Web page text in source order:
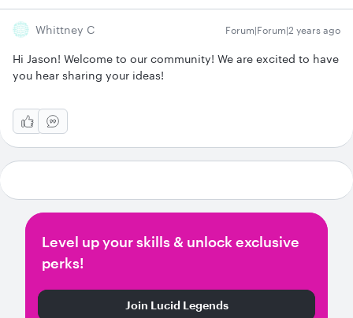
Whittney C Forum|Forum|2 years ago
Hi Jason! Welcome to our community! We are excited to have
you hear sharing your ideas!
Level up your skills & unlock exclusive
perks!
Join Lucid Legends